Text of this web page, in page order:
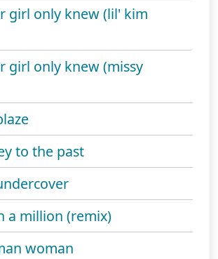
girl only knew (lil' kim
girl only knew (missy
to the past
a million (remix)
woman